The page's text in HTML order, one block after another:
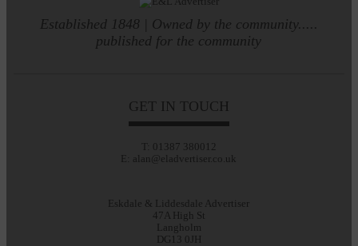
Established 1848 | Owned by the community.....
published for the community
GET IN TOUCH
T: 01387 380012
E: alan@eladvertiser.co.uk
Eskdale & Liddesdale Advertiser
47A High St
Langholm
DG13 0JH